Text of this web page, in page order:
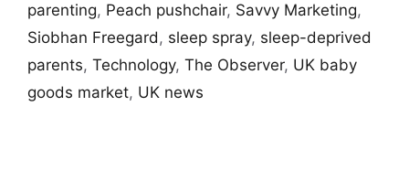
parenting, Peach pushchair, Savvy Marketing,
Siobhan Freegard, sleep spray, sleep-deprived
parents, Technology, The Observer, UK baby
goods market, UK news